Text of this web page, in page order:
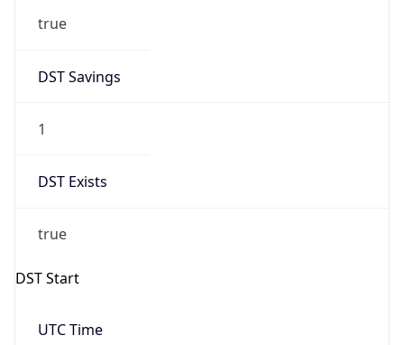
true
DST Savings
1
DST Exists
true
DST Start
UTC Time